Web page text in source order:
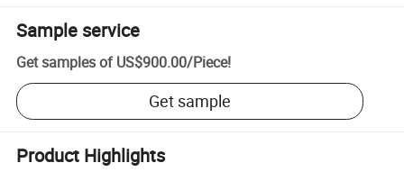
Sample service
Get samples of US$900.00/Piece!
Get sample
Product Highlights